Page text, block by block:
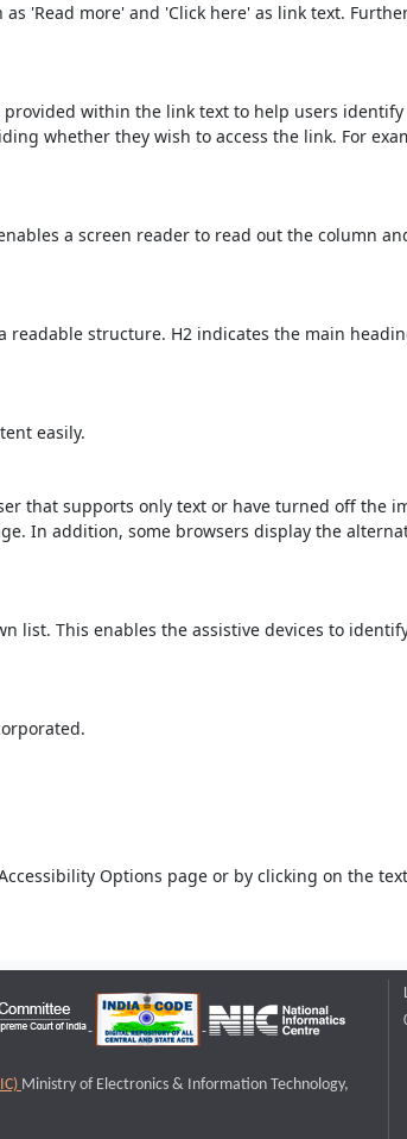
'Read more' and 'Click here' as link text.
within the link text to help users
whether they wish to access the link. For
a screen reader to read out the column
structure. H2 indicates the main
easily.
that supports only text or have turned off the
In addition, some browsers display the
list. This enables the assistive devices to
Options page or by clicking on the
Ministry of Electronics & Information Technology,